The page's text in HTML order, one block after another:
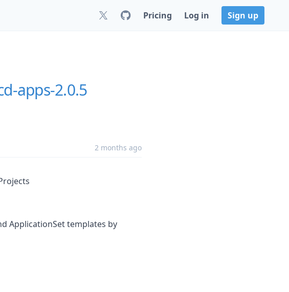
Pricing Log in Sign up
apps-2.0.5
2 months ago
ApplicationSet templates by